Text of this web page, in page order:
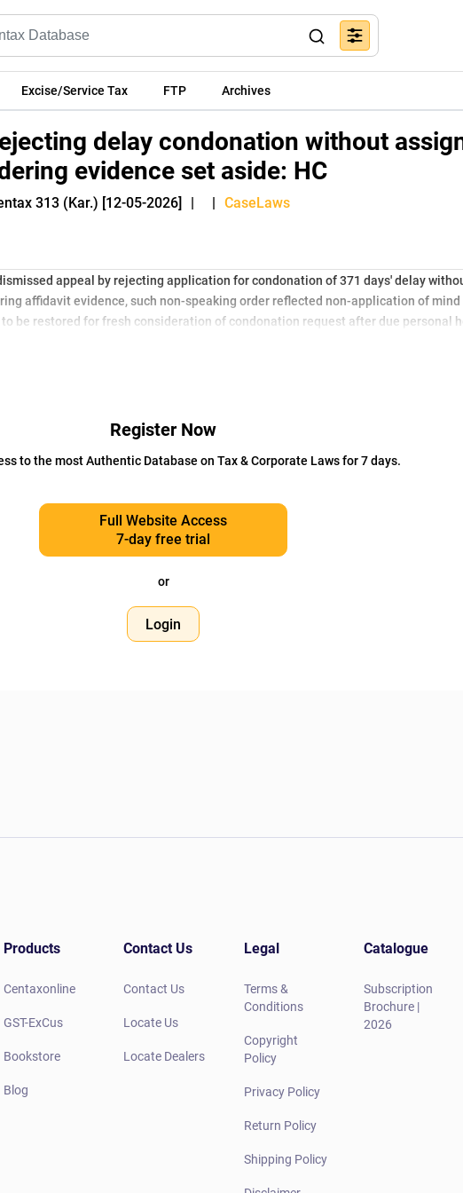
Excise/Service Tax FTP Archives
delay condonation without
evidence set aside: HC
313 (Kar.) [12-05-2026] | | CaseLaws
appeal by rejecting application for condonation of 371 days' delay
affidavit evidence, such non-speaking order reflected non-application of mind
be restored for fresh consideration of condonation request after due personal
Register Now
to the most Authentic Database on Tax & Corporate Laws for 7 days.
Full Website Access
7-day free trial
or
Login
Products
Centaxonline
GST-ExCus
Bookstore
Blog
Contact Us
Contact Us
Locate Us
Locate Dealers
Legal
Terms &
Conditions
Copyright
Policy
Privacy Policy
Return Policy
Shipping Policy
Catalogue
Subscription
Brochure |
2026